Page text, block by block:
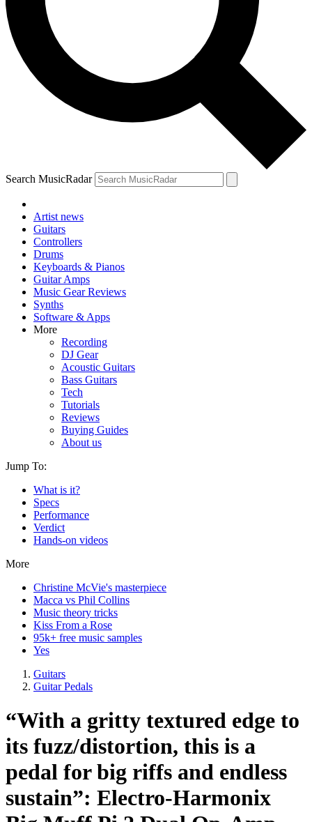
Search MusicRadar
Artist news
Guitars
Controllers
Drums
Keyboards & Pianos
Guitar Amps
Music Gear Reviews
Synths
Software & Apps
More
Recording
DJ Gear
Acoustic Guitars
Bass Guitars
Tech
Tutorials
Reviews
Buying Guides
About us
Jump To:
What is it?
Specs
Performance
Verdict
Hands-on videos
More
Christine McVie's masterpiece
Macca vs Phil Collins
Music theory tricks
Kiss From a Rose
95k+ free music samples
Yes
Guitars
Guitar Pedals
“With a gritty textured edge to
its fuzz/distortion, this is a
pedal for big riffs and endless
sustain”: Electro-Harmonix